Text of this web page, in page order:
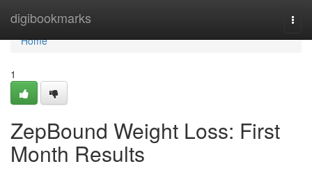
digibookmarks
Home
Home
1
ZepBound Weight Loss: First
Month Results